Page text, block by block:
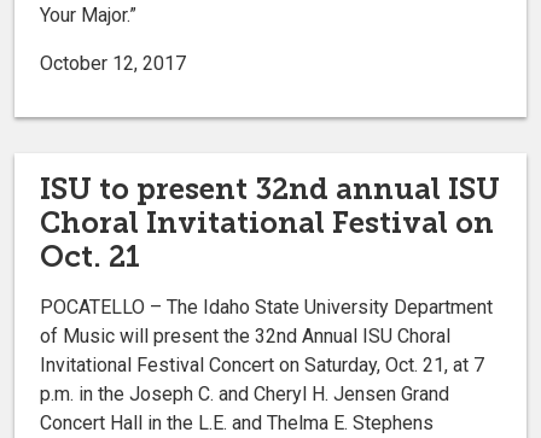
Your Major.”
October 12, 2017
ISU to present 32nd annual ISU
Choral Invitational Festival on
Oct. 21
POCATELLO – The Idaho State University Department
of Music will present the 32nd Annual ISU Choral
Invitational Festival Concert on Saturday, Oct. 21, at 7
p.m. in the Joseph C. and Cheryl H. Jensen Grand
Concert Hall in the L.E. and Thelma E. Stephens